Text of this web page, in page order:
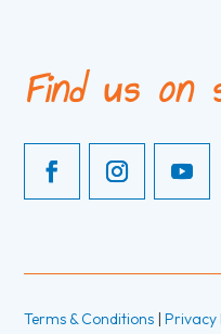
Find us on
Terms & Conditions | Privacy